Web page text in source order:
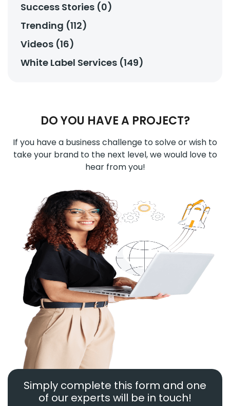
Success Stories (0)
Trending (112)
Videos (16)
White Label Services (149)
DO YOU HAVE A PROJECT?
If you have a business challenge to solve or wish to
take your brand to the next level, we would love to
hear from you!
Simply complete this form and one
of our experts will be in touch!